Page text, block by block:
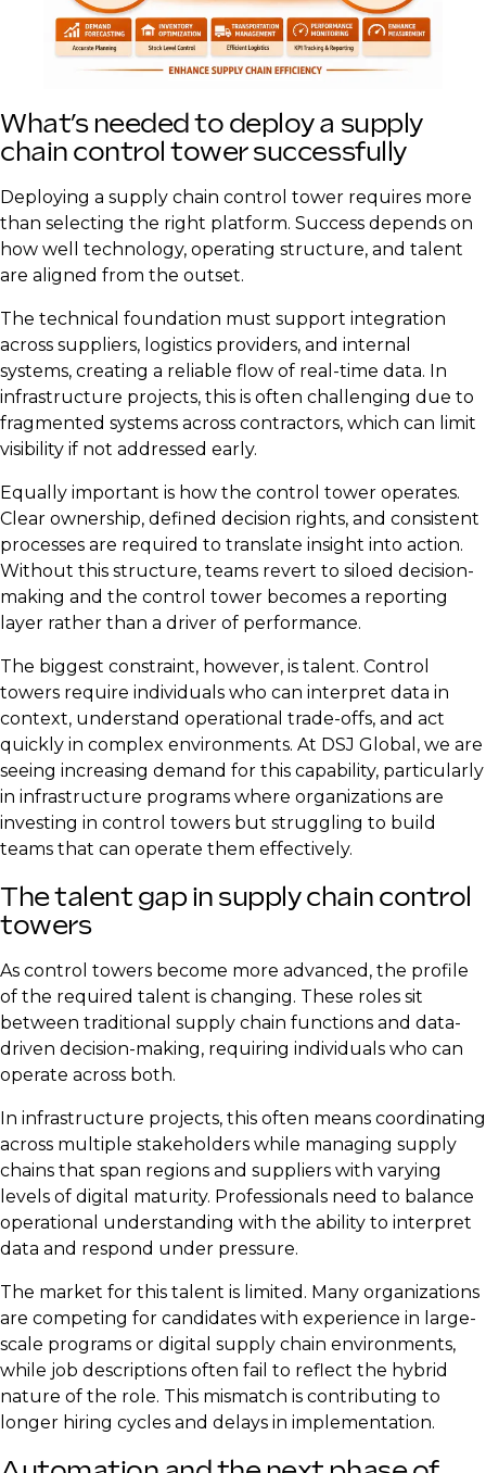
What’s needed to deploy a supply
chain control tower successfully
Deploying a supply chain control tower requires more
than selecting the right platform. Success depends on
how well technology, operating structure, and talent
are aligned from the outset.
The technical foundation must support integration
across suppliers, logistics providers, and internal
systems, creating a reliable flow of real-time data. In
infrastructure projects, this is often challenging due to
fragmented systems across contractors, which can limit
visibility if not addressed early.
Equally important is how the control tower operates.
Clear ownership, defined decision rights, and consistent
processes are required to translate insight into action.
Without this structure, teams revert to siloed decision-
making and the control tower becomes a reporting
layer rather than a driver of performance.
The biggest constraint, however, is talent. Control
towers require individuals who can interpret data in
context, understand operational trade-offs, and act
quickly in complex environments. At DSJ Global, we are
seeing increasing demand for this capability, particularly
in infrastructure programs where organizations are
investing in control towers but struggling to build
teams that can operate them effectively.
The talent gap in supply chain control
towers
As control towers become more advanced, the profile
of the required talent is changing. These roles sit
between traditional supply chain functions and data-
driven decision-making, requiring individuals who can
operate across both.
In infrastructure projects, this often means coordinating
across multiple stakeholders while managing supply
chains that span regions and suppliers with varying
levels of digital maturity. Professionals need to balance
operational understanding with the ability to interpret
data and respond under pressure.
The market for this talent is limited. Many organizations
are competing for candidates with experience in large-
scale programs or digital supply chain environments,
while job descriptions often fail to reflect the hybrid
nature of the role. This mismatch is contributing to
longer hiring cycles and delays in implementation.